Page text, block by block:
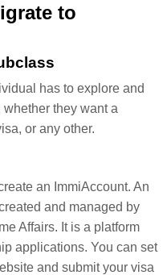
to
has to explore and
they want a
or any other.
an ImmiAccount. An
and managed by
Affairs. It is a platform
applications. You can set
and submit your visa